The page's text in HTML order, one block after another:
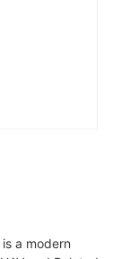
is a modern